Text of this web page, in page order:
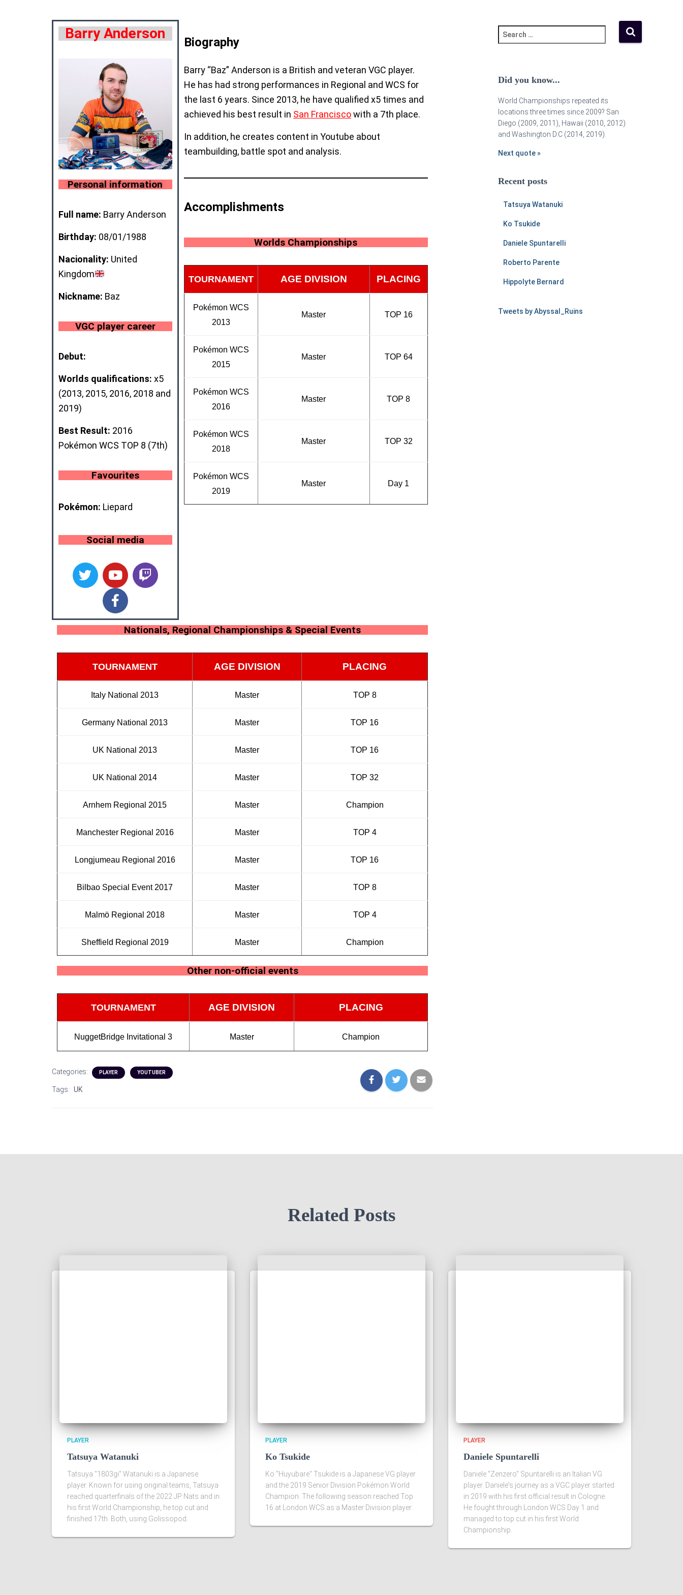
Barry Anderson
Personal information
Full name: Barry Anderson
Birthday: 08/01/1988
Nacionality: United
Kingdom
Nickname: Baz
VGC player career
Debut:
Worlds qualifications: x5
(2013, 2015, 2016, 2018 and
2019)
Best Result: 2016
Pokémon WCS TOP 8 (7th)
Favourites
Pokémon: Liepard
Social media
Biography
Barry “Baz” Anderson is a British and veteran VGC player.
He has had strong performances in Regional and WCS for
the last 6 years. Since 2013, he have qualified x5 times and
achieved his best result in San Franciscowith a 7th place.
In addition, he creates content in Youtube about
teambuilding, battle spot and analysis.
Accomplishments
Worlds Championships
TOURNAMENT AGE DIVISION PLACING
Pokémon WCS
2013
Master TOP 16
Pokémon WCS
2015
Master TOP 64
Pokémon WCS
2016
Master TOP 8
Pokémon WCS
2018
Master TOP 32
Pokémon WCS
2019
Master Day 1
Nationals, Regional Championships & Special Events
TOURNAMENT AGE DIVISION PLACING
Italy National 2013 Master TOP 8
Germany National 2013 Master TOP 16
UK National 2013 Master TOP 16
UK National 2014 Master TOP 32
Arnhem Regional 2015 Master Champion
Manchester Regional 2016 Master TOP 4
Longjumeau Regional 2016 Master TOP 16
Bilbao Special Event 2017 Master TOP 8
Malmö Regional 2018 Master TOP 4
Sheffield Regional 2019 Master Champion
Other non-official events
TOURNAMENT AGE DIVISION PLACING
NuggetBridge Invitational 3 Master Champion
Categories: PLAYER YOUTUBER
Tags: UK
Did you know...
World Championships repeated its
locations three times since 2009? San
Diego (2009, 2011), Hawaii (2010, 2012)
and Washington D.C (2014, 2019).
Next quote »
Recent posts
Tatsuya Watanuki
Ko Tsukide
Daniele Spuntarelli
Roberto Parente
Hippolyte Bernard
Tweets by Abyssal_Ruins
Related Posts
PLAYER
Tatsuya Watanuki
Tatsuya "1803gi" Watanuki is a Japanese
player. Known for using original teams, Tatsuya
reached quarterfinals of the 2022 JP Nats and in
his first World Championship, he top cut and
finished 17th. Both, using Golissopod.
PLAYER
Ko Tsukide
Ko "Huyubare" Tsukide is a Japanese VG player
and the 2019 Senior Division Pokémon World
Champion. The following season reached Top
16 at London WCS as a Master Division player.
PLAYER
Daniele Spuntarelli
Daniele "Zenzero" Spuntarelli is an Italian VG
player. Daniele's journey as a VGC player started
in 2019 with his first official result in Cologne.
He fought through London WCS Day 1 and
managed to top cut in his first World
Championship.